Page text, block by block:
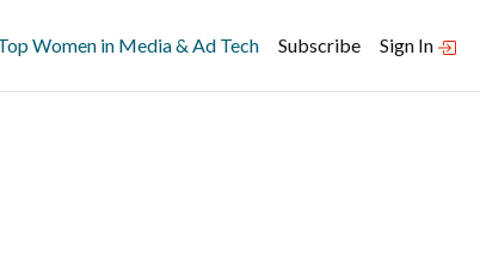
Women in Media & Ad Tech Subscribe Sign In